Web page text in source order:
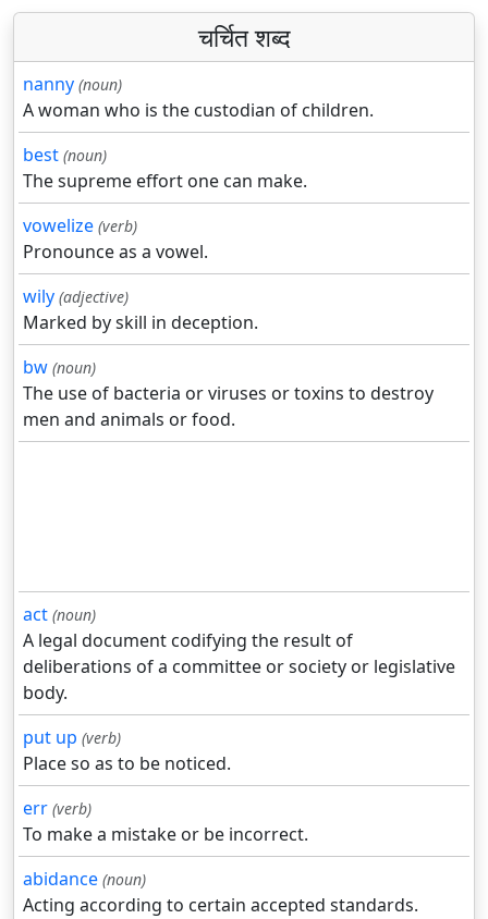
चर्चित शब्द
nanny (noun)
A woman who is the custodian of children.
best (noun)
The supreme effort one can make.
vowelize (verb)
Pronounce as a vowel.
wily (adjective)
Marked by skill in deception.
bw (noun)
The use of bacteria or viruses or toxins to destroy
men and animals or food.
act (noun)
A legal document codifying the result of
deliberations of a committee or society or legislative
body.
put up (verb)
Place so as to be noticed.
err (verb)
To make a mistake or be incorrect.
abidance (noun)
Acting according to certain accepted standards.